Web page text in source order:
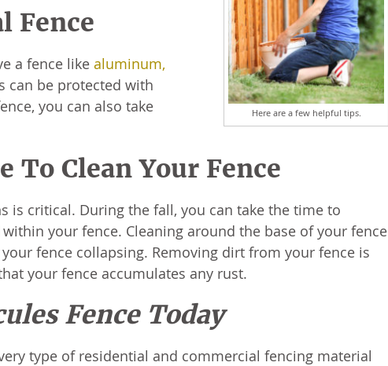
Here are a few helpful tips.
Fence
a fence like aluminum,
can be protected with
you can also take
To Clean Your Fence
is critical. During the fall, you can take the time to
your fence. Cleaning around the base of your fence
fence collapsing. Removing dirt from your fence is
your fence accumulates any rust.
Fence Today
type of residential and commercial fencing material